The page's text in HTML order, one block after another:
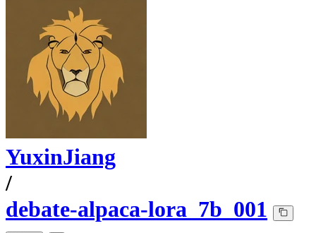
YuxinJiang
/
debate-alpaca-lora_7b_001